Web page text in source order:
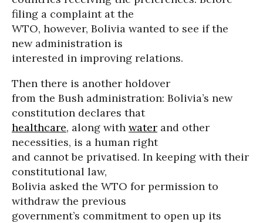
filing a complaint at the
WTO, however, Bolivia wanted to see if the
new administration is
interested in improving relations.
Then there is another holdover
from the Bush administration: Bolivia’s new
constitution declares that
healthcare, along with water and other
necessities, is a human right
and cannot be privatised. In keeping with their
constitutional law,
Bolivia asked the WTO for permission to
withdraw the previous
government’s commitment to open up its